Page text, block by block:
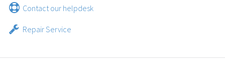
Contact our helpdesk
Repair Service